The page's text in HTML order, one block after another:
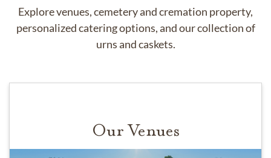
Explore venues, cemetery and cremation property,
personalized catering options, and our collection of
urns and caskets.
Our Venues